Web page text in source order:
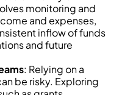
monitoring and
and expenses,
inflow of funds
and future
: Relying on a
be risky. Exploring